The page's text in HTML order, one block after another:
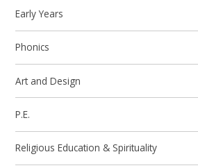
Early Years
Phonics
Art and Design
P.E.
Religious Education & Spirituality